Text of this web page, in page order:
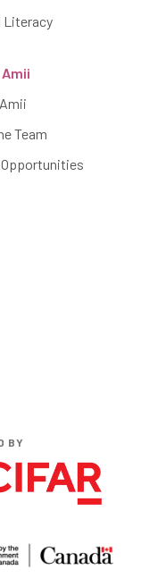
Literacy
Team
Opportunities
BY